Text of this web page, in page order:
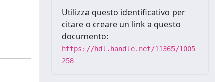
Utilizza questo identificativo per
citare o creare un link a questo
documento:
https://hdl.handle.net/11365/1005
258